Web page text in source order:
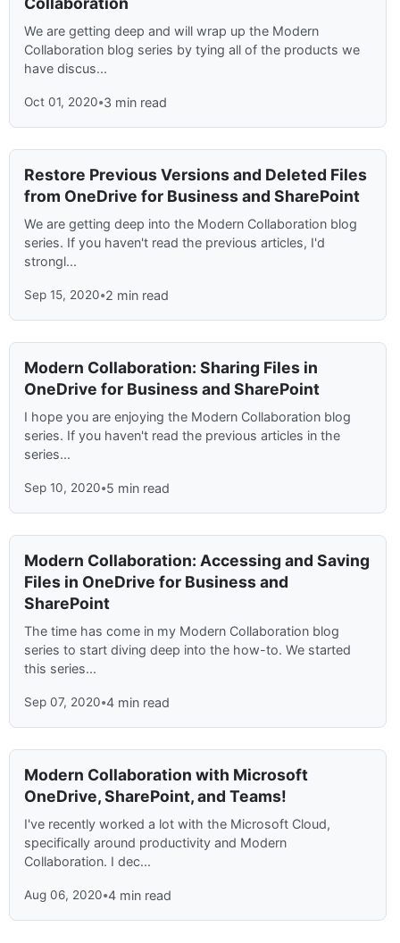
We are getting deep and will wrap up the Modern
Collaboration blog series by tying all of the products we
have discus...
Oct 01, 2020•3 min read
Restore Previous Versions and Deleted Files
from OneDrive for Business and SharePoint
We are getting deep into the Modern Collaboration blog
series. If you haven't read the previous articles, I'd
strongl...
Sep 15, 2020•2 min read
Modern Collaboration: Sharing Files in
OneDrive for Business and SharePoint
I hope you are enjoying the Modern Collaboration blog
series. If you haven't read the previous articles in the
series...
Sep 10, 2020•5 min read
Modern Collaboration: Accessing and Saving
Files in OneDrive for Business and
SharePoint
The time has come in my Modern Collaboration blog
series to start diving deep into the how-to. We started
this series...
Sep 07, 2020•4 min read
Modern Collaboration with Microsoft
OneDrive, SharePoint, and Teams!
I've recently worked a lot with the Microsoft Cloud,
specifically around productivity and Modern
Collaboration. I dec...
Aug 06, 2020•4 min read